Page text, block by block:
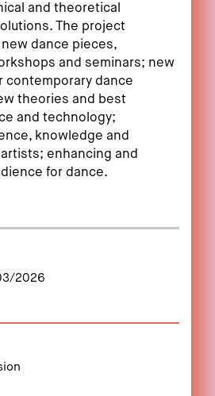
and theoretical
The project
dance pieces,
and seminars; new
contemporary dance
theories and best
and technology;
knowledge and
enhancing and
for dance.
2026